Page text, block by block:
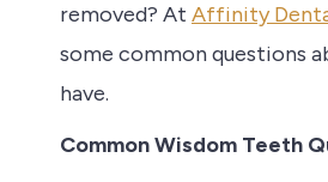
removed? At Affinity
some common questions
have.
Common Wisdom Teeth